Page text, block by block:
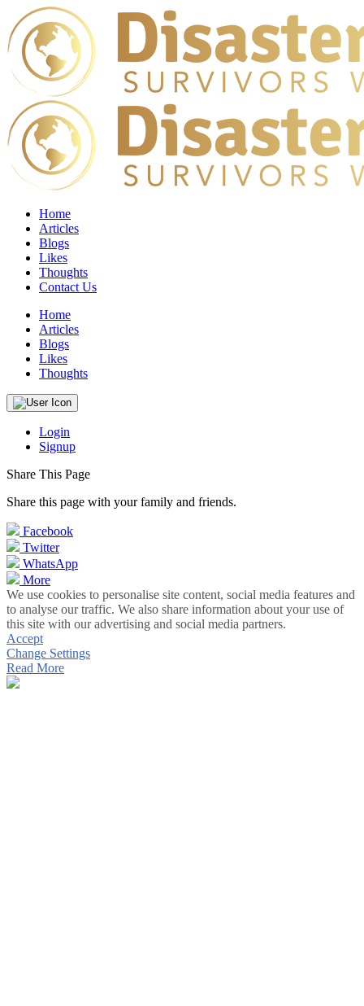
Home
Articles
Blogs
Likes
Thoughts
Contact Us
Home
Articles
Blogs
Likes
Thoughts
Login
Signup
Share This Page
Share this page with your family and friends.
Facebook
Twitter
WhatsApp
More
We use cookies to personalise site content, social media features and
to analyse our traffic. We also share information about your use of
this site with our advertising and social media partners.
Accept
Change Settings
Read More